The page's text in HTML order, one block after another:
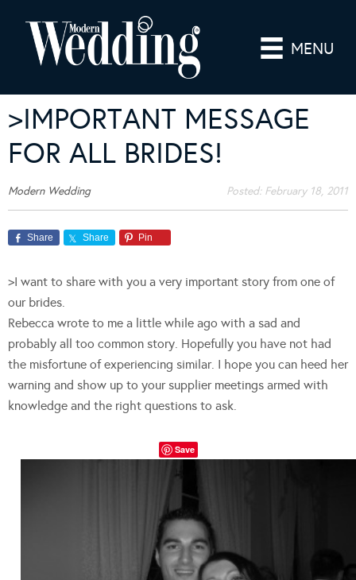
MENU
>IMPORTANT MESSAGE
FOR ALL BRIDES!
Modern Wedding Posted: February 18, 2011
Share Share Pin
>I want to share with you a very important story from one of
our brides.
Rebecca wrote to me a little while ago with a sad and
probably all too common story. Hopefully you have not had
the misfortune of experiencing similar. I hope you can heed her
warning and show up to your supplier meetings armed with
knowledge and the right questions to ask.
Save